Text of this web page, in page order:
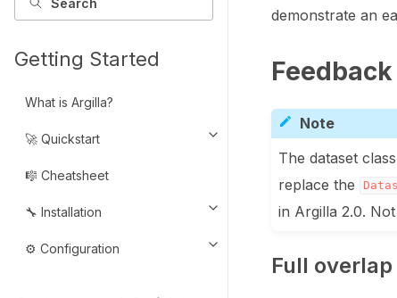
Getting Started
What is Argilla?
🚀 Quickstart Toggle navigation of 🚀
🎼 Cheatsheet
🔧 Installation Toggle navigation of 🔧
⚙️ Configuration Toggle navigation of ⚙️
demonstrate an
Note
The dataset
replace the
in Argilla 2.0.
Full overlap